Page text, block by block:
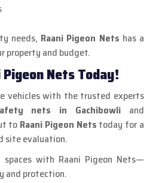
needs, Raani Pigeon Nets has a
property and budget.
Nets Today!
vehicles with the trusted experts
nets in Gachibowli and
to Raani Pigeon Nets today for a
site evaluation.
spaces with Raani Pigeon Nets—
and protection.